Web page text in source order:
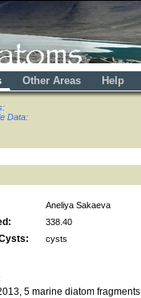
Other Areas Help
Data:
Aneliya Sakaeva
338.40
cysts
5 marine diatom fragments